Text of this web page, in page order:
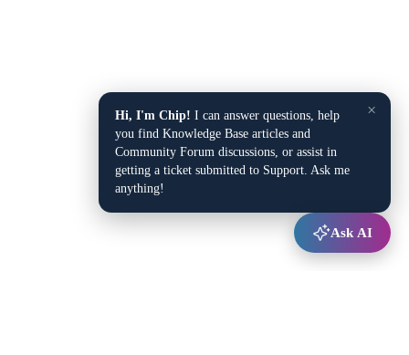
×
Hi, I'm Chip! I can answer questions, help
you find Knowledge Base articles and
Community Forum discussions, or assist in
getting a ticket submitted to Support. Ask me
anything!
Ask AI